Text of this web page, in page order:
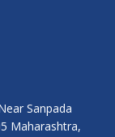
Sanpada
Maharashtra,